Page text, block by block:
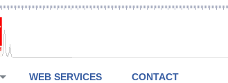
WEB SERVICES CONTACT